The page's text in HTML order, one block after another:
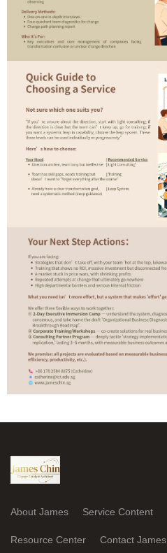
About James Service Content
Resource Center Contact James